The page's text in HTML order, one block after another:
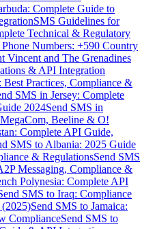
Complete Guide to
SMS Guidelines for
Technical & Regulatory
Numbers: +590 Country
Vincent and The Grenadines
& API Integration
Practices, Compliance &
SMS in Jersey: Complete
2024Send SMS in
Beeline & O!
Complete API Guide,
SMS to Albania: 2025 Guide
& RegulationsSend SMS
Messaging, Compliance &
Polynesia: Complete API
SMS to Iraq: Compliance
Send SMS to Jamaica:
ComplianceSend SMS to